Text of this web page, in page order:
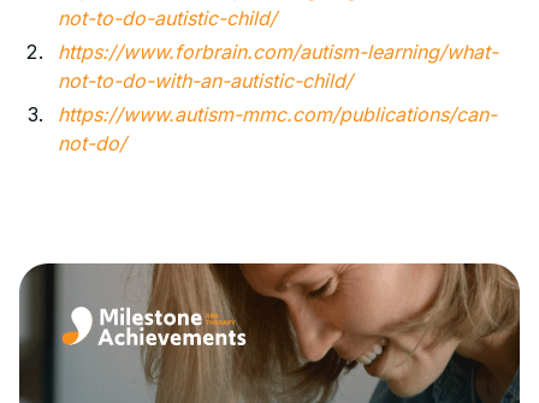
not-to-do-autistic-child/
https://www.forbrain.com/autism-learning/what-
not-to-do-with-an-autistic-child/
https://www.autism-mmc.com/publications/can-
not-do/